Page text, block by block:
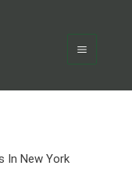
Menu
In New York